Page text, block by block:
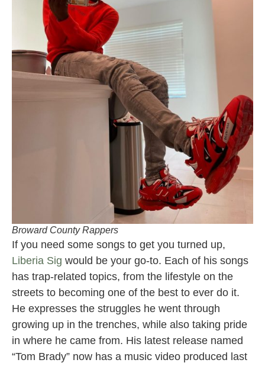
Broward County Rappers
If you need some songs to get you turned up,
Liberia Sig would be your go-to. Each of his songs
has trap-related topics, from the lifestyle on the
streets to becoming one of the best to ever do it.
He expresses the struggles he went through
growing up in the trenches, while also taking pride
in where he came from. His latest release named
“Tom Brady” now has a music video produced last